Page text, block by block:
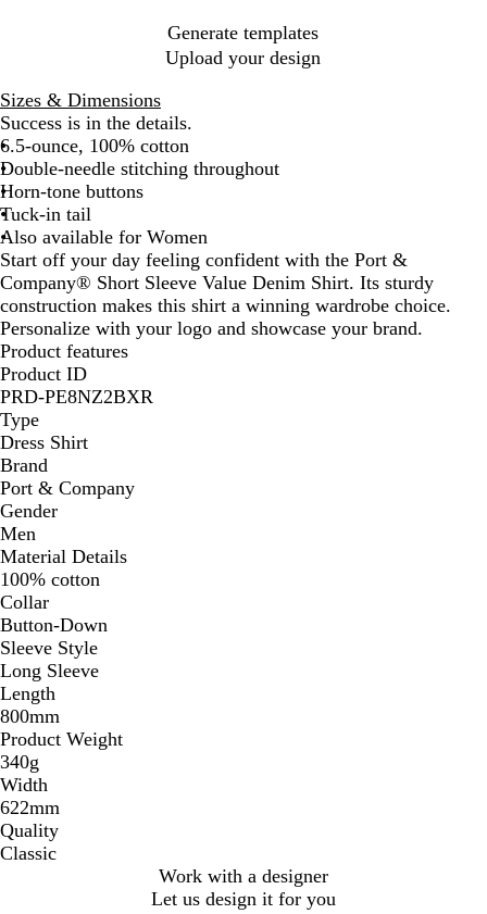
Generate templates
Upload your design
Sizes & Dimensions
Success is in the details.
6.5-ounce, 100% cotton
Double-needle stitching throughout
Horn-tone buttons
Tuck-in tail
Also available for Women
Start off your day feeling confident with the Port &
Company® Short Sleeve Value Denim Shirt. Its sturdy
construction makes this shirt a winning wardrobe choice.
Personalize with your logo and showcase your brand.
Product features
Product ID
PRD-PE8NZ2BXR
Type
Dress Shirt
Brand
Port & Company
Gender
Men
Material Details
100% cotton
Collar
Button-Down
Sleeve Style
Long Sleeve
Length
800mm
Product Weight
340g
Width
622mm
Quality
Classic
Work with a designer
Let us design it for you